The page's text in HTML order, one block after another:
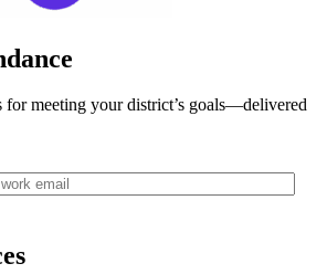
for meeting your district’s goals—delivered